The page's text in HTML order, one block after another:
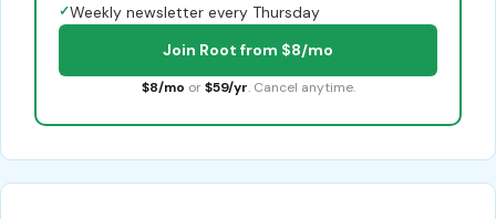
✓Weekly newsletter every Thursday
Join Root from $8/mo
$8/mo or $59/yr. Cancel anytime.